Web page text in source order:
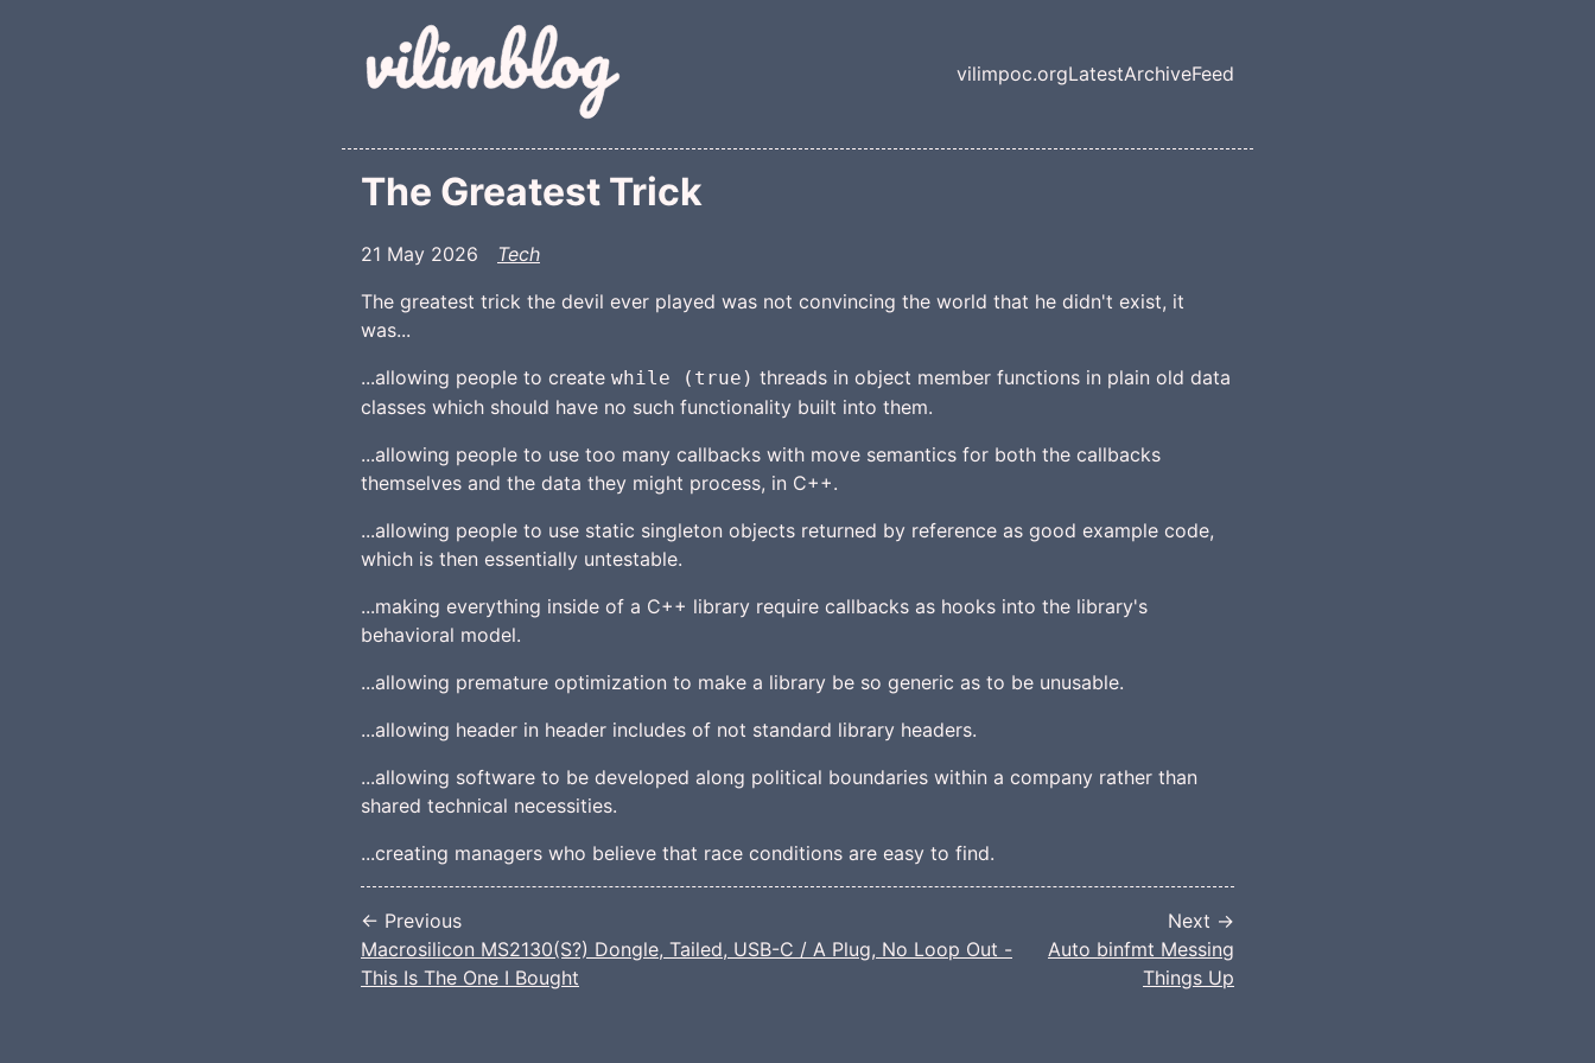
Skip to main content
vilimpoc.orgLatestArchiveFeed
The Greatest Trick
21 May 2026
Tech
The greatest trick the devil ever played was not convincing the world that he didn't exist, it
was...
...allowing people to create while (true) threads in object member functions in plain old data
classes which should have no such functionality built into them.
...allowing people to use too many callbacks with move semantics for both the callbacks
themselves and the data they might process, in C++.
...allowing people to use static singleton objects returned by reference as good example code,
which is then essentially untestable.
...making everything inside of a C++ library require callbacks as hooks into the library's
behavioral model.
...allowing premature optimization to make a library be so generic as to be unusable.
...allowing header in header includes of not standard library headers.
...allowing software to be developed along political boundaries within a company rather than
shared technical necessities.
...creating managers who believe that race conditions are easy to find.
← Previous
Macrosilicon MS2130(S?) Dongle, Tailed, USB-C / A Plug, No Loop Out -
This Is The One I Bought
Next →
Auto binfmt Messing
Things Up